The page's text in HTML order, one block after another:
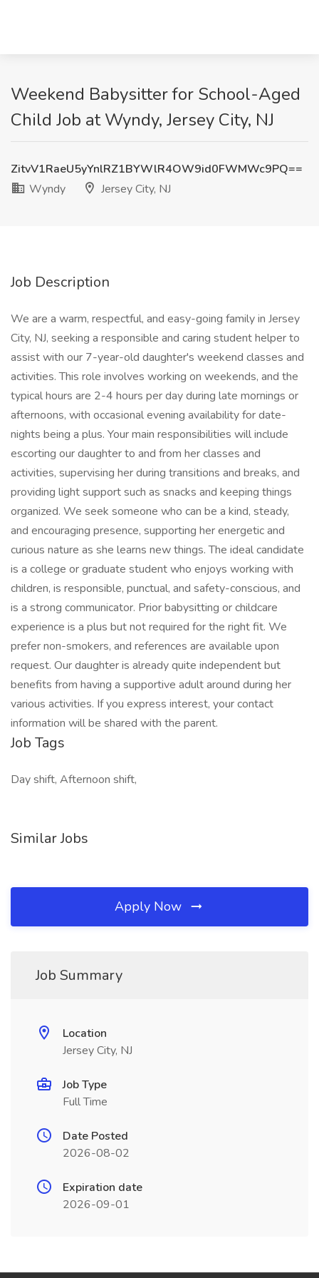
Weekend Babysitter for School-Aged
Child Job at Wyndy, Jersey City, NJ
ZitvV1RaeU5yYnlRZ1BYWlR4OW9id0FWMWc9PQ==
Wyndy
Jersey City, NJ
Job Description
We are a warm, respectful, and easy-going family in Jersey
City, NJ, seeking a responsible and caring student helper to
assist with our 7-year-old daughter's weekend classes and
activities. This role involves working on weekends, and the
typical hours are 2-4 hours per day during late mornings or
afternoons, with occasional evening availability for date-
nights being a plus. Your main responsibilities will include
escorting our daughter to and from her classes and
activities, supervising her during transitions and breaks, and
providing light support such as snacks and keeping things
organized. We seek someone who can be a kind, steady,
and encouraging presence, supporting her energetic and
curious nature as she learns new things. The ideal candidate
is a college or graduate student who enjoys working with
children, is responsible, punctual, and safety-conscious, and
is a strong communicator. Prior babysitting or childcare
experience is a plus but not required for the right fit. We
prefer non-smokers, and references are available upon
request. Our daughter is already quite independent but
benefits from having a supportive adult around during her
various activities. If you express interest, your contact
information will be shared with the parent.
Job Tags
Day shift, Afternoon shift,
Similar Jobs
Apply Now
Job Summary
Location
Jersey City, NJ
Job Type
Full Time
Date Posted
2026-08-02
Expiration date
2026-09-01